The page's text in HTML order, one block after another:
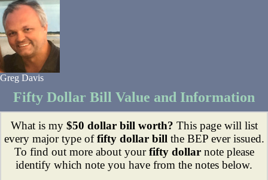
Greg Davis
Fifty Dollar Bill Value and Information
What is my $50 dollar bill worth? This page will list
every major type offifty dollar bill the BEP ever issued.
To find out more about yourfifty dollarnote please
identify which note you have from the notes below.